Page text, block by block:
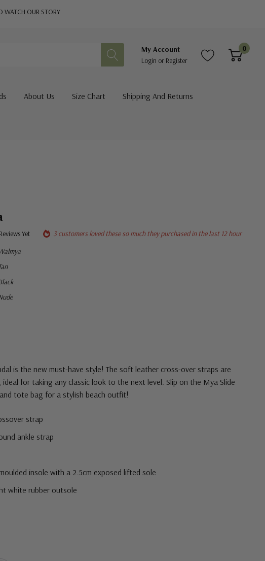
WATCH OUR STORY
My Account
Login or Register
0
About Us Size Chart Shipping And Returns
Yet
3 customers loved these so much they purchased in the last 12 hour
is the new must-have style! The soft leather cross-over straps are
ideal for taking any classic look to the next level. Slip on the Mya Slide
tote bag for a stylish beach outfit!
strap
ankle strap
insole with a 2.5cm exposed lifted sole
white rubber outsole